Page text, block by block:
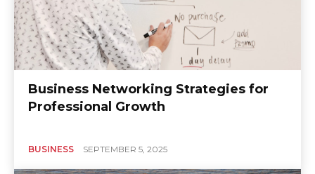
Business Networking Strategies for
Professional Growth
BUSINESS SEPTEMBER 5, 2025